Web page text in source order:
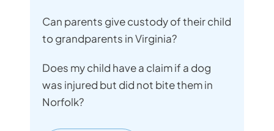
Can parents give custody of their child
to grandparents in Virginia?
Does my child have a claim if a dog
was injured but did not bite them in
Norfolk?